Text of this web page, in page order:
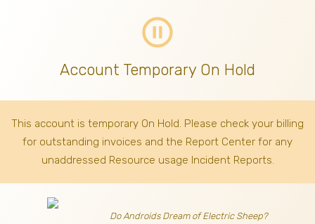
pause_circle_outline
Account Temporary On Hold
This account is temporary On Hold. Please check your billing
for outstanding invoices and the Report Center for any
unaddressed Resource usage Incident Reports.
Do Androids Dream of Electric Sheep?